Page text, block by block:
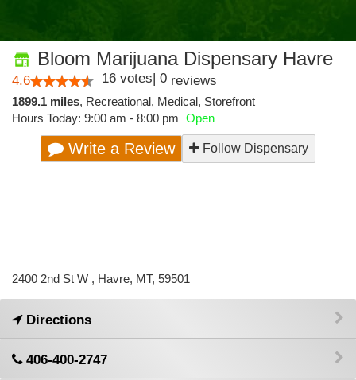
Bloom Marijuana Dispensary Havre
4.6 16 votes| 0 reviews
1899.1 miles, Recreational, Medical, Storefront
Hours Today: 9:00 am - 8:00 pm Open
Write a Review Follow Dispensary
2400 2nd St W , Havre, MT, 59501
Directions
406-400-2747